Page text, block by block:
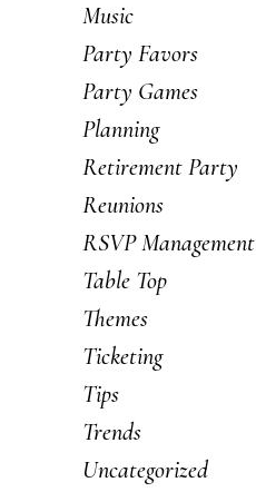
Music
Party Favors
Party Games
Planning
Retirement Party
Reunions
RSVP Management
Table Top
Themes
Ticketing
Tips
Trends
Uncategorized